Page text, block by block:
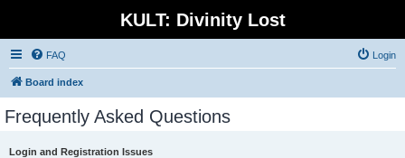
KULT: Divinity Lost
FAQ Login
Board index
Frequently Asked Questions
Login and Registration Issues